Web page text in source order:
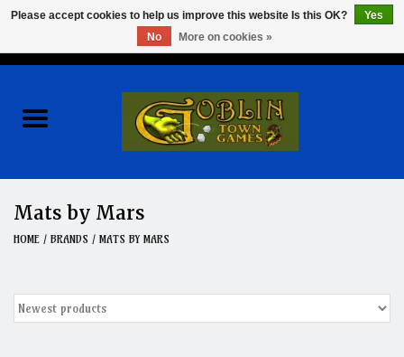
Role Playing Games
Mats by Mars
HOME / BRANDS / MATS BY MARS
Please accept cookies to help us improve this website Is this OK?
Yes
No
More on cookies »